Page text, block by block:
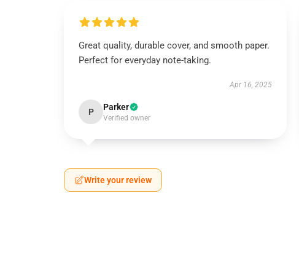
Great quality, durable cover, and smooth paper.
Perfect for everyday note-taking.
Apr 16, 2025
P Parker
Verified owner
Write your review